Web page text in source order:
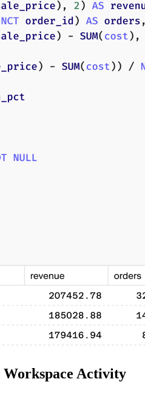
Workspace Activity